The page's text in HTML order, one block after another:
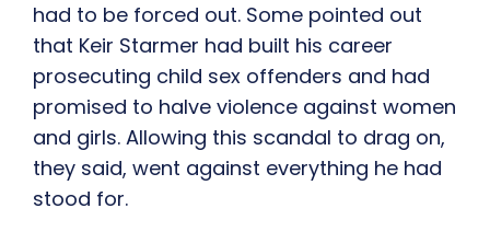
had to be forced out. Some pointed out
that Keir Starmer had built his career
prosecuting child sex offenders and had
promised to halve violence against women
and girls. Allowing this scandal to drag on,
they said, went against everything he had
stood for.